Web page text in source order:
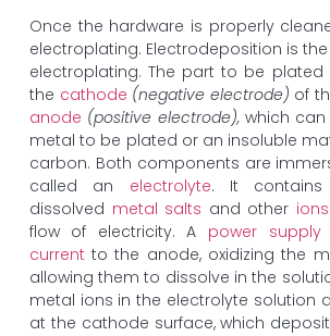
Once the hardware is properly
electroplating. Electrodeposition is
electroplating. The part to be
the cathode (negative electrode) of
anode (positive electrode),which can
metal to be plated or an insoluble
carbon. Both components are
called an electrolyte. It
dissolved metal salts and other ions
flow of electricity. A power supply
current to the anode, oxidizing the
allowing them to dissolve in the
metal ions in the electrolyte solution
at the cathode surface, which